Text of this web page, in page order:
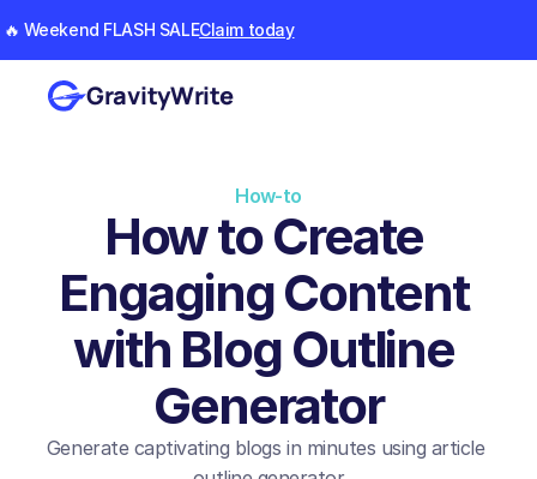
🔥 Weekend FLASH SALEClaim today
GravityWrite
How-to
How to Create
Engaging Content
with Blog Outline
Generator
Generate captivating blogs in minutes using article